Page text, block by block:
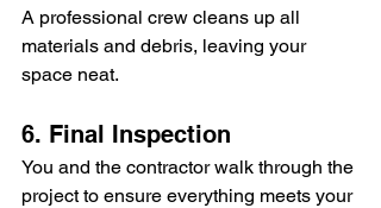
A professional crew cleans up all
materials and debris, leaving your
space neat.
6. Final Inspection
You and the contractor walk through the
project to ensure everything meets your